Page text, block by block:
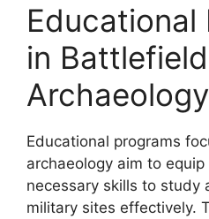
Educational
in Battlefield
Archaeology
Educational programs
archaeology aim to
necessary skills to study
military sites effectively.